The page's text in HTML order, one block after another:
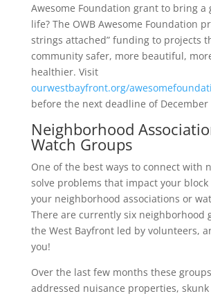
Awesome Foundation grant to bring a
life? The OWB Awesome Foundation
strings attached” funding to projects
community safer, more beautiful,
healthier. Visit
ourwestbayfront.org/
before the next deadline of December
Neighborhood
Watch Groups
One of the best ways to connect with
solve problems that impact your
your neighborhood associations or
There are currently six neighborhood
the West Bayfront led by volunteers,
you!
Over the last few months these
addressed nuisance properties,